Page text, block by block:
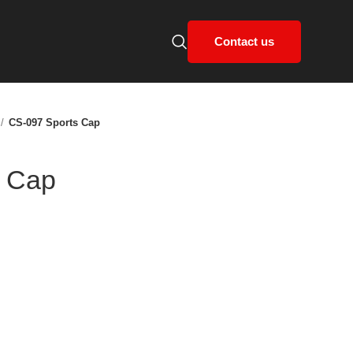
Contact us
CS-097 Sports Cap